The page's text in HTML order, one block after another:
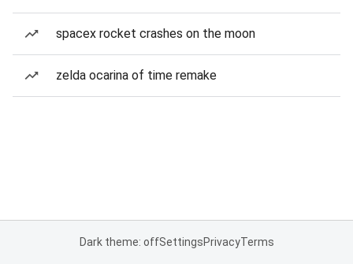
spacex rocket crashes on the moon
zelda ocarina of time remake
Dark theme: offSettingsPrivacyTerms